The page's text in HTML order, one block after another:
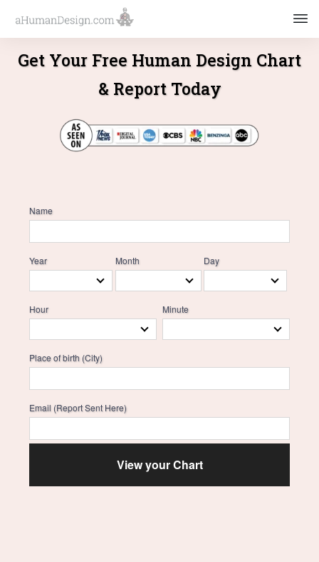
Get Your Free Human Design Chart
& Report Today
Name
Year Month Day
Hour Minute
Place of birth (City)
Email (Report Sent Here)